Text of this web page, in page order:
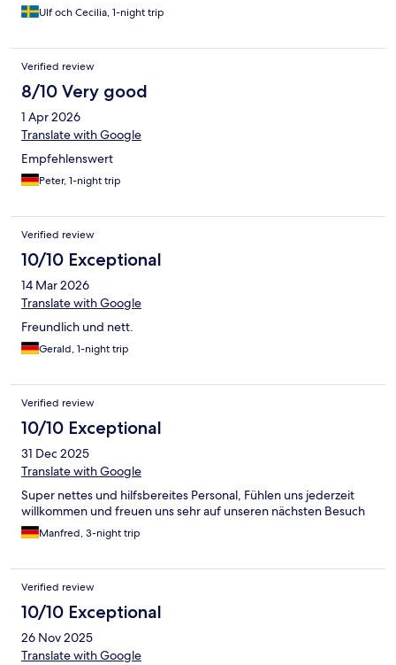
Ulf och Cecilia, 1-night trip
Verified review
8/10 Very good
1 Apr 2026
Translate with Google
Empfehlenswert
Peter, 1-night trip
Verified review
10/10 Exceptional
14 Mar 2026
Translate with Google
Freundlich und nett.
Gerald, 1-night trip
Verified review
10/10 Exceptional
31 Dec 2025
Translate with Google
Super nettes und hilfsbereites Personal, Fühlen uns jederzeit
willkommen und freuen uns sehr auf unseren nächsten Besuch
Manfred, 3-night trip
Verified review
10/10 Exceptional
26 Nov 2025
Translate with Google